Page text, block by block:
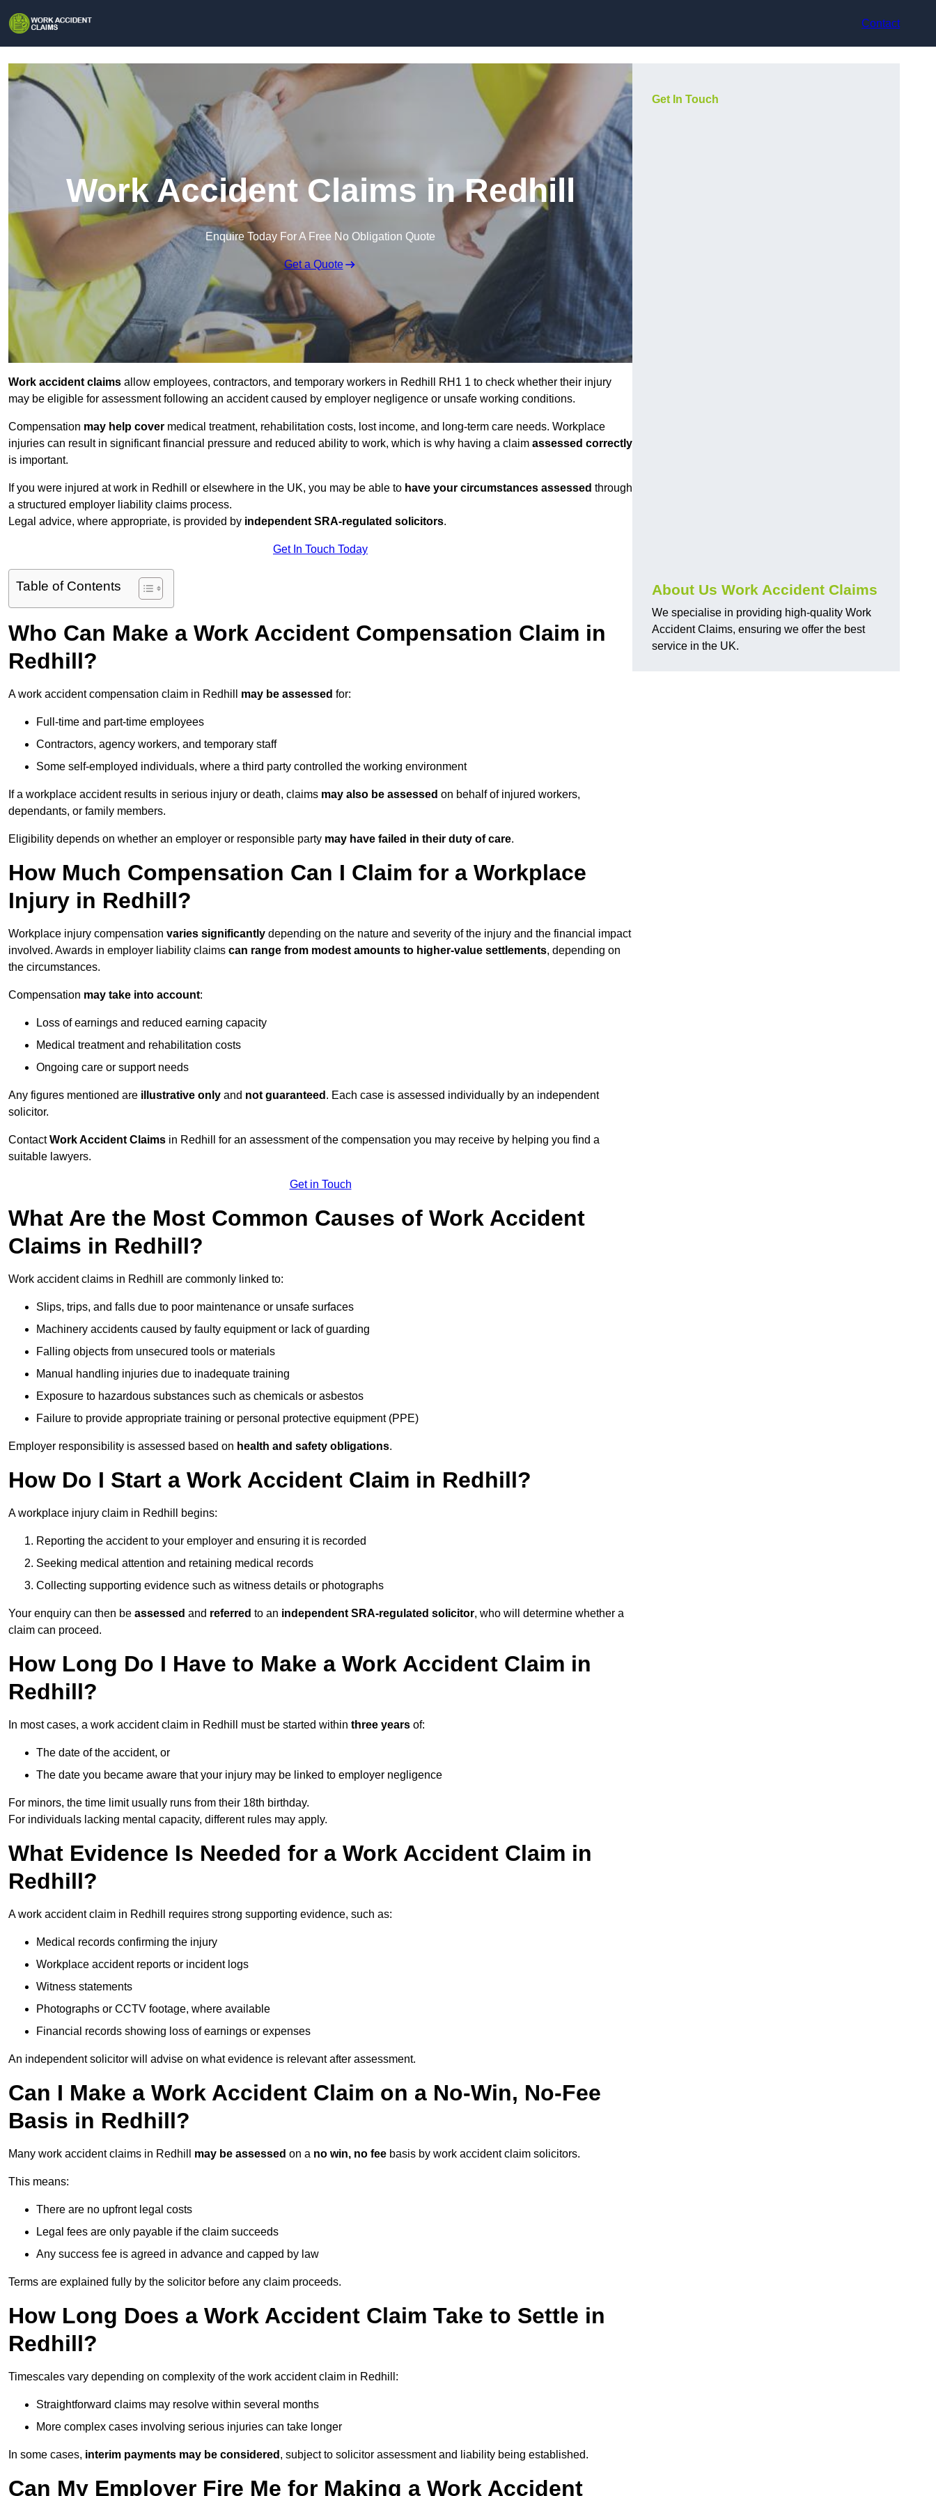
Contact
Work Accident Claims in Redhill
Enquire Today For A Free No Obligation Quote
Get a Quote
Work accident claims allow employees, contractors, and temporary workers in Redhill RH1 1 to check whether their injury
may be eligible for assessment following an accident caused by employer negligence or unsafe working conditions.
Compensation may help cover medical treatment, rehabilitation costs, lost income, and long-term care needs. Workplace
injuries can result in significant financial pressure and reduced ability to work, which is why having a claim assessed correctly
is important.
If you were injured at work in Redhill or elsewhere in the UK, you may be able to have your circumstances assessed through
a structured employer liability claims process.
Legal advice, where appropriate, is provided by independent SRA-regulated solicitors.
Get In Touch Today
Table of Contents
Who Can Make a Work Accident Compensation Claim in
Redhill?
A work accident compensation claim in Redhill may be assessed for:
Full-time and part-time employees
Contractors, agency workers, and temporary staff
Some self-employed individuals, where a third party controlled the working environment
If a workplace accident results in serious injury or death, claims may also be assessed on behalf of injured workers,
dependants, or family members.
Eligibility depends on whether an employer or responsible party may have failed in their duty of care.
How Much Compensation Can I Claim for a Workplace
Injury in Redhill?
Workplace injury compensation varies significantly depending on the nature and severity of the injury and the financial impact
involved. Awards in employer liability claims can range from modest amounts to higher-value settlements, depending on
the circumstances.
Compensation may take into account:
Loss of earnings and reduced earning capacity
Medical treatment and rehabilitation costs
Ongoing care or support needs
Any figures mentioned are illustrative only and not guaranteed . Each case is assessed individually by an independent
solicitor.
ContactWork Accident Claims in Redhill for an assessment of the compensation you may receive by helping you find a
suitable lawyers.
Get in Touch
What Are the Most Common Causes of Work Accident
Claims in Redhill?
Work accident claims in Redhill are commonly linked to:
Slips, trips, and falls due to poor maintenance or unsafe surfaces
Machinery accidents caused by faulty equipment or lack of guarding
Falling objects from unsecured tools or materials
Manual handling injuries due to inadequate training
Exposure to hazardous substances such as chemicals or asbestos
Failure to provide appropriate training or personal protective equipment (PPE)
Employer responsibility is assessed based on health and safety obligations.
How Do I Start a Work Accident Claim in Redhill?
A workplace injury claim in Redhill begins:
Reporting the accident to your employer and ensuring it is recorded
Seeking medical attention and retaining medical records
Collecting supporting evidence such as witness details or photographs
Your enquiry can then be assessed and referred to an independent SRA-regulated solicitor, who will determine whether a
claim can proceed.
How Long Do I Have to Make a Work Accident Claim in
Redhill?
In most cases, a work accident claim in Redhill must be started within three years of:
The date of the accident, or
The date you became aware that your injury may be linked to employer negligence
For minors, the time limit usually runs from their 18th birthday.
For individuals lacking mental capacity, different rules may apply.
What Evidence Is Needed for a Work Accident Claim in
Redhill?
A work accident claim in Redhill requires strong supporting evidence, such as:
Medical records confirming the injury
Workplace accident reports or incident logs
Witness statements
Photographs or CCTV footage, where available
Financial records showing loss of earnings or expenses
An independent solicitor will advise on what evidence is relevant after assessment.
Can I Make a Work Accident Claim on a No-Win, No-Fee
Basis in Redhill?
Many work accident claims in Redhill may be assessed on a no win, no fee basis by work accident claim solicitors.
This means:
There are no upfront legal costs
Legal fees are only payable if the claim succeeds
Any success fee is agreed in advance and capped by law
Terms are explained fully by the solicitor before any claim proceeds.
How Long Does a Work Accident Claim Take to Settle in
Redhill?
Timescales vary depending on complexity of the work accident claim in Redhill:
Straightforward claims may resolve within several months
More complex cases involving serious injuries can take longer
In some cases, interim payments may be considered , subject to solicitor assessment and liability being established.
Can My Employer Fire Me for Making a Work Accident
Get In Touch
About Us Work Accident Claims
We specialise in providing high-quality Work
Accident Claims, ensuring we offer the best
service in the UK.